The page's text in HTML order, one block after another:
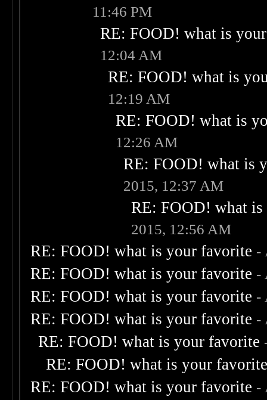
11:46 PM
RE: FOOD! what is
12:04 AM
RE: FOOD! what is
12:19 AM
RE: FOOD! what is
12:26 AM
RE: FOOD! what is
2015, 12:37 AM
RE: FOOD! what
2015, 12:56 AM
RE: FOOD! what is your favorite -
RE: FOOD! what is your favorite -
RE: FOOD! what is your favorite -
RE: FOOD! what is your favorite -
RE: FOOD! what is your favorite
RE: FOOD! what is your
RE: FOOD! what is your favorite -